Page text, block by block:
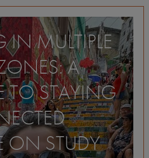
IN MULTIPLE
A
TO STAYING
ON STUDY